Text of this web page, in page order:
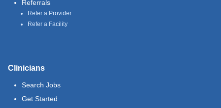
Referrals
Refer a Provider
Refer a Facility
Clinicians
Search Jobs
Get Started